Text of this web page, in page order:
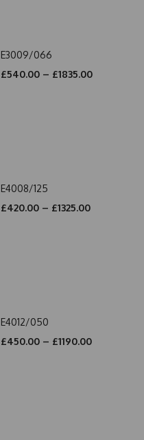
E3009/066
£540.00 – £1835.00
E4008/125
£420.00 – £1325.00
E4012/050
£450.00 – £1190.00